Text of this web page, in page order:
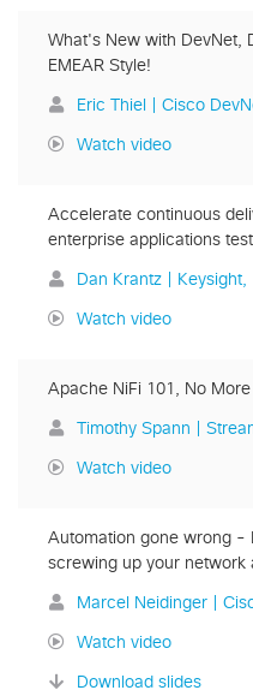
What's New with DevNet,
EMEAR Style!
Eric Thiel | Cisco
Watch video
Accelerate continuous
enterprise applications
Dan Krantz | Keysight
Watch video
Apache NiFi 101, No
Timothy Spann |
Watch video
Automation gone wrong -
screwing up your network
Marcel Neidinger |
Watch video
Download slides